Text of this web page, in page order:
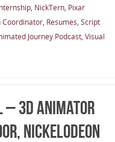
, NickTern, Pixar
Coordinator, Resumes, Script
Journey Podcast, Visual
– 3D Animator
Nickelodeon